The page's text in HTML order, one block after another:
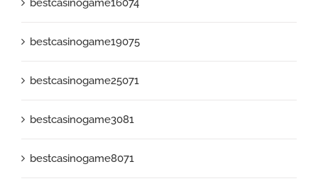
bestcasinogame16074
bestcasinogame19075
bestcasinogame25071
bestcasinogame3081
bestcasinogame8071